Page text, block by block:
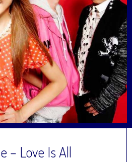
– Love Is All